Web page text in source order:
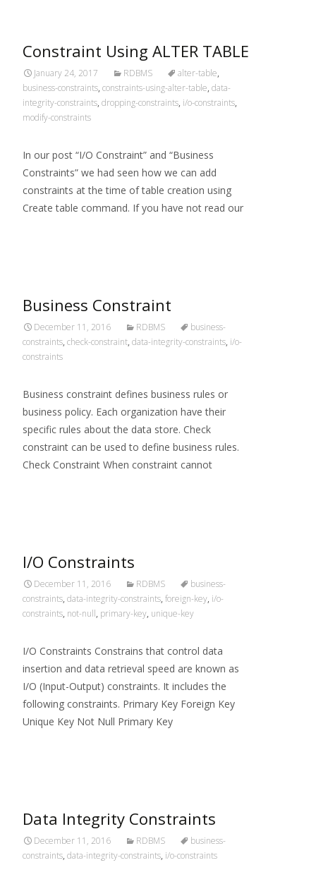
Constraint Using ALTER TABLE
January 24, 2017 RDBMS alter-table,
business-constraints, constraints-using-alter-table, data-
integrity-constraints, dropping-constraints, i/o-constraints,
modify-constraints
In our post “I/O Constraint” and “Business
Constraints” we had seen how we can add
constraints at the time of table creation using
Create table command. If you have not read our
Business Constraint
December 11, 2016 RDBMS
business-
constraints, check-constraint, data-integrity-constraints, i/o-
constraints
Business constraint defines business rules or
business policy. Each organization have their
specific rules about the data store. Check
constraint can be used to define business rules.
Check Constraint When constraint cannot
I/O Constraints
December 11, 2016 RDBMS
business-
constraints, data-integrity-constraints, foreign-key, i/o-
constraints, not-null, primary-key, unique-key
I/O Constraints Constrains that control data
insertion and data retrieval speed are known as
I/O (Input-Output) constraints. It includes the
following constraints. Primary Key Foreign Key
Unique Key Not Null Primary Key
Data Integrity Constraints
December 11, 2016 RDBMS
business-
constraints, data-integrity-constraints, i/o-constraints